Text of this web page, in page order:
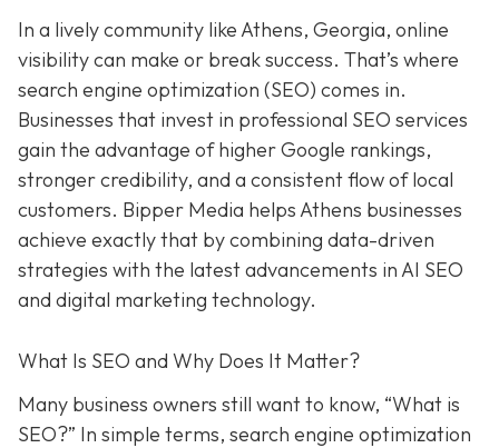
In a livelycommunity likeAthens, Georgia, online
visibility can make or break success. That’s where
search engine optimization (SEO) comes in.
Businesses that invest in professional SEO services
gain the advantage of higher Google rankings,
stronger credibility, and a consistent flow of local
customers. Bipper Media helps Athens businesses
achieve exactly that by combining data-driven
strategies with the latest advancements in AI SEO
and digital marketing technology.
What Is SEO and Why Does It Matter?
Many business owners still want to know, “What is
SEO?” In simple terms, search engine optimization